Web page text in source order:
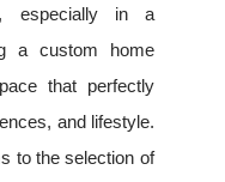
especially in a
a custom home
that perfectly
and lifestyle.
to the selection of